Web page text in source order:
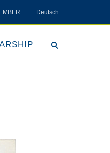
Deutsch